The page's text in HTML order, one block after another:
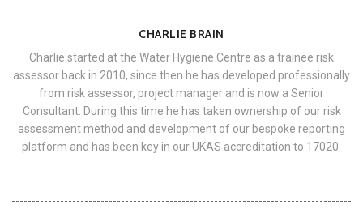
CHARLIE BRAIN
Charlie started at the Water Hygiene Centre as a trainee risk
assessor back in 2010, since then he has developed professionally
from risk assessor, project manager and is now a Senior
Consultant. During this time he has taken ownership of our risk
assessment method and development of our bespoke reporting
platform and has been key in our UKAS accreditation to 17020.